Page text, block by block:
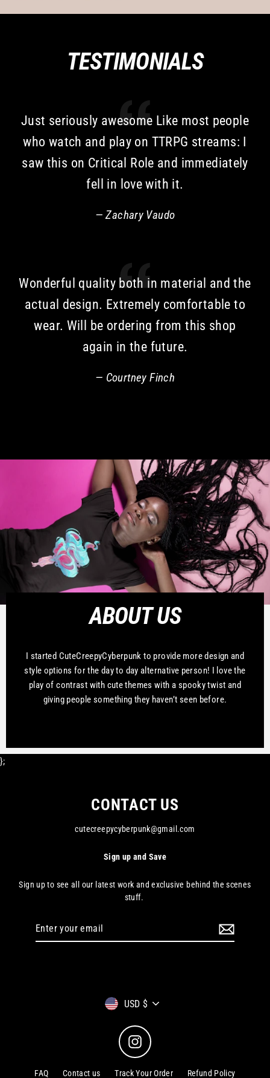
TESTIMONIALS
Just seriously awesome Like most people
who watch and play on TTRPG streams: I
saw this on Critical Role and immediately
fell in love with it.
Zachary Vaudo
Wonderful quality both in material and the
actual design. Extremely comfortable to
wear. Will be ordering from this shop
again in the future.
Courtney Finch
ABOUT US
I started CuteCreepyCyberpunk to provide more design and
style options for the day to day alternative person! I love the
play of contrast with cute themes with a spooky twist and
giving people something they haven’t seen before.
};
CONTACT US
cutecreepycyberpunk@gmail.com
Sign up and Save
Sign up to see all our latest work and exclusive behind the scenes
stuff.
Enter
Currency
USD $
Instagram
FAQ Contact us Track Your Order Refund Policy